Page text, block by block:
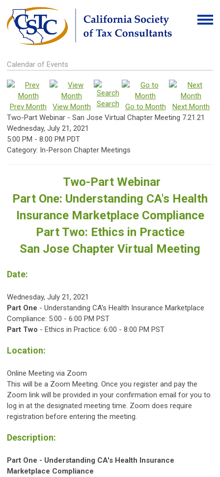
Calendar of Events
Prev Month View Month Search Go to Month
Next Month
Two-Part Webinar - San Jose Virtual Chapter Meeting 7.21.21
Wednesday, July 21, 2021
5:00 PM - 8:00 PM PDT
Category: In-Person Chapter Meetings
Two-Part Webinar
Part One: Understanding CA's Health
Insurance Marketplace Compliance
Part Two: Ethics in Practice
San Jose Chapter Virtual Meeting
Date:
Wednesday, July 21, 2021
Part One - Understanding CA's Health Insurance Marketplace
Compliance: 5:00 - 6:00 PM PST
Part Two - Ethics in Practice: 6:00 - 8:00 PM PST
Location:
Online Meeting via Zoom
This will be a Zoom Meeting. Once you register and pay the
Zoom link will be provided in your confirmation email for you to
log in at the designated meeting time. Zoom does require
registration before entering the meeting.
Description:
Part One - Understanding CA's Health Insurance
Marketplace Compliance